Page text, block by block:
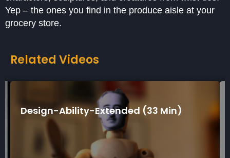
Yep – the ones you find in the produce aisle at your
grocery store.
Related Videos
Design-Ability-Extended (33 Min)